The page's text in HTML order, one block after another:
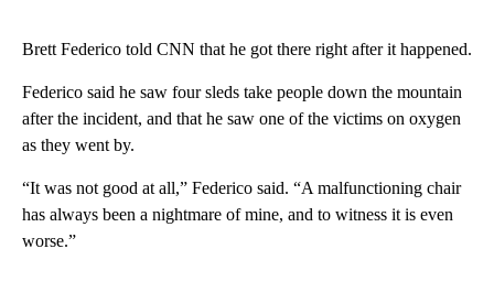
Brett Federico told CNN that he got there right after it happened.
Federico said he saw four sleds take people down the mountain
after the incident, and that he saw one of the victims on oxygen
as they went by.
“It was not good at all,” Federico said. “A malfunctioning chair
has always been a nightmare of mine, and to witness it is even
worse.”